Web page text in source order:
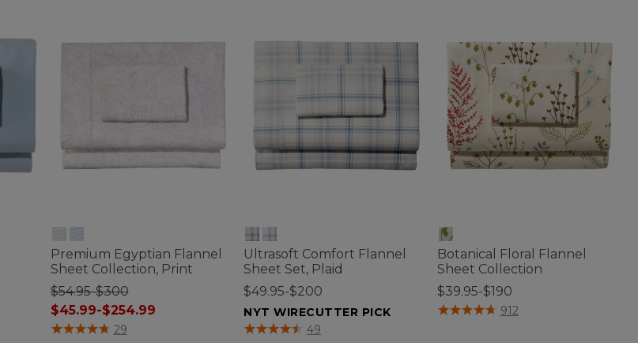
Premium Egyptian Flannel
Sheet Collection, Print
$54.95-$300
$45.99-$254.99
4 out of 5 Customer Rating
29
Ultrasoft Comfort Flannel
Sheet Set, Plaid
$49.95-$200
NYT WIRECUTTER PICK
5 out of 5 Customer Rating
49
Botanical Floral Flannel
Sheet Collection
$39.95-$190
3.5 out of 5 Customer Rating
912